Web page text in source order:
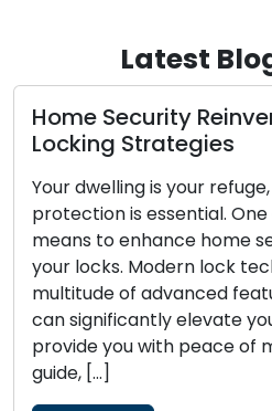
Latest
Home Security
Locking Strategies
Your dwelling is your
protection is essential.
means to enhance home
your locks. Modern lock
multitude of advanced
can significantly elevate
provide you with peace of
guide, […]